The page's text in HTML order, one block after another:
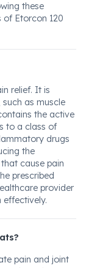
these
of Etorcon 120
relief. It is
as muscle
the active
to a class of
drugs
the
cause pain
prescribed
provider
effectively.
pain and joint